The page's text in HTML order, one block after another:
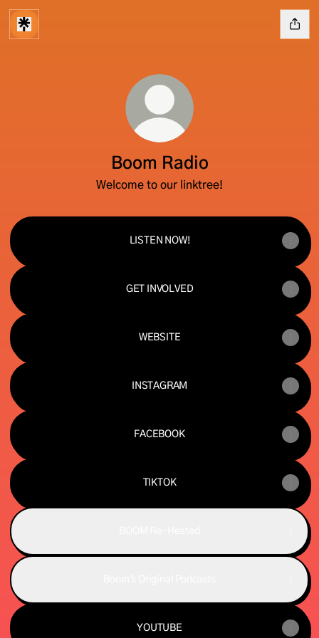
Boom Radio
Welcome to our linktree!
LISTEN NOW!
GET INVOLVED
WEBSITE
INSTAGRAM
FACEBOOK
TIKTOK
YOUTUBE